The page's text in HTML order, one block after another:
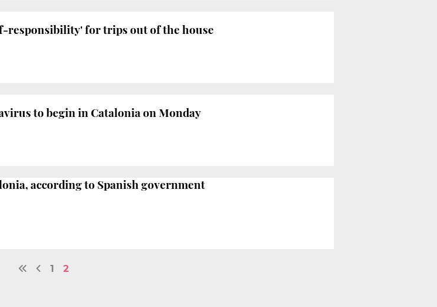
responsibility' for trips out of the house
to begin in Catalonia on Monday
according to Spanish government
1 2